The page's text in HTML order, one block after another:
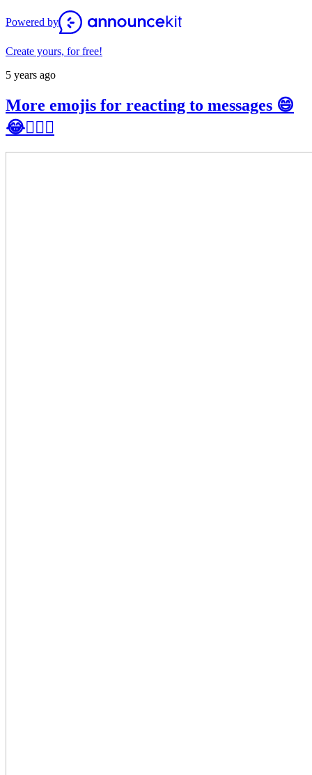
Powered by
Create yours, for free!
5 years ago
More emojis for reacting to messages 😄
😂👍🏼💚